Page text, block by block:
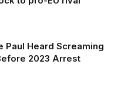
Paul Heard Screaming
2023 Arrest